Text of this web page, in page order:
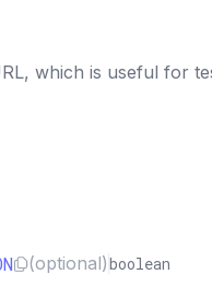
which is useful for
(optional)boolean